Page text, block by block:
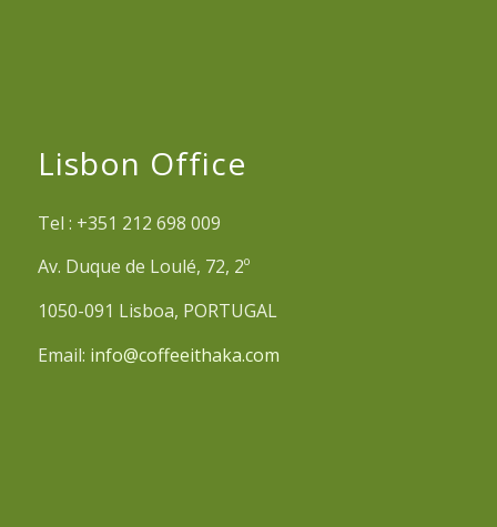
Lisbon Office
Tel : +351 212 698 009
Av. Duque de Loulé, 72, 2º
1050-091 Lisboa, PORTUGAL
Email: info@coffeeithaka.com